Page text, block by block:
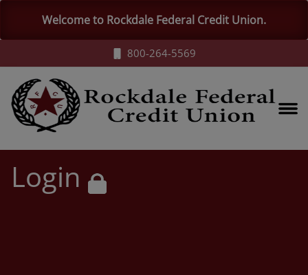
Welcome to Rockdale Federal Credit Union.
800-264-5569
Login